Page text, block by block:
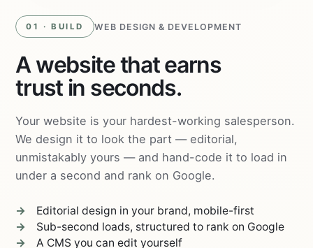
01 · BUILD WEB DESIGN & DEVELOPMENT
A website that earns
trust in seconds.
Your website is your hardest-working salesperson.
We design it to look the part — editorial,
unmistakably yours — and hand-code it to load in
under a second and rank on Google.
Editorial design in your brand, mobile-first
Sub-second loads, structured to rank on Google
A CMS you can edit yourself